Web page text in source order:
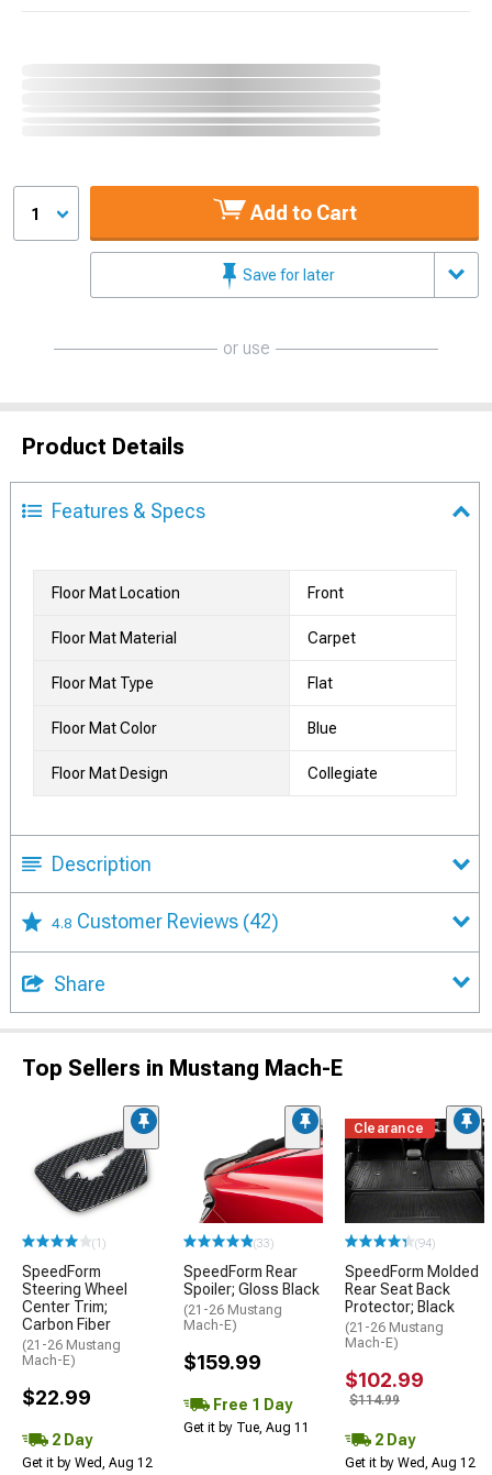
1 Add to Cart
Save for later
or use
Product Details
Features & Specs
Floor Mat Location Front
Floor Mat Material Carpet
Floor Mat Type Flat
Floor Mat Color Blue
Floor Mat Design Collegiate
Description
4.8 Customer Reviews (42)
Share
Top Sellers in Mustang Mach-E
(1)
SpeedForm
Steering Wheel
Center Trim;
Carbon Fiber
(21-26 Mustang
Mach-E)
$22.99
2 Day
Get it by Wed, Aug 12
(33)
SpeedForm Rear
Spoiler; Gloss Black
(21-26 Mustang
Mach-E)
$159.99
Free 1 Day
Get it by Tue, Aug 11
Clearance
(94)
SpeedForm Molded
Rear Seat Back
Protector; Black
(21-26 Mustang
Mach-E)
$102.99
$114.99
2 Day
Get it by Wed, Aug 12